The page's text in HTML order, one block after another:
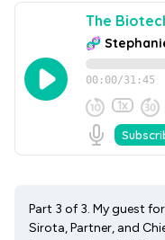
Part 3 of 3. My guest
Sirota, Partner, and